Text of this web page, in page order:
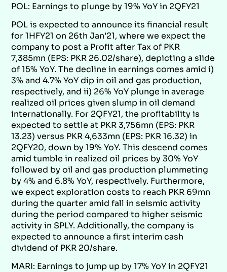
POL: Earnings to plunge by 19% YoY in 2QFY21
POL is expected to announce its financial result
for 1HFY21 on 26th Jan’21, where we expect the
company to post a Profit after Tax of PKR
7,385mn (EPS: PKR 26.02/share), depicting a slide
of 15% YoY. The decline in earnings comes amid i)
3% and 4.7% YoY dip in oil and gas production,
respectively, and ii) 26% YoY plunge in average
realized oil prices given slump in oil demand
internationally. For 2QFY21, the profitability is
expected to settle at PKR 3,756mn (EPS: PKR
13.23) versus PKR 4,633mn (EPS: PKR 16.32) in
2QFY20, down by 19% YoY. This descend comes
amid tumble in realized oil prices by 30% YoY
followed by oil and gas production plummeting
by 4% and 6.8% YoY, respectively. Furthermore,
we expect exploration costs to reach PKR 69mn
during the quarter amid fall in seismic activity
during the period compared to higher seismic
activity in SPLY. Additionally, the company is
expected to announce a first interim cash
dividend of PKR 20/share.
MARI: Earnings to jump up by 17% YoY in 2QFY21